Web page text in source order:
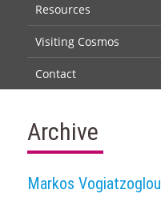
Resources
Visiting Cosmos
Contact
Archive
Markos Vogiatzoglou